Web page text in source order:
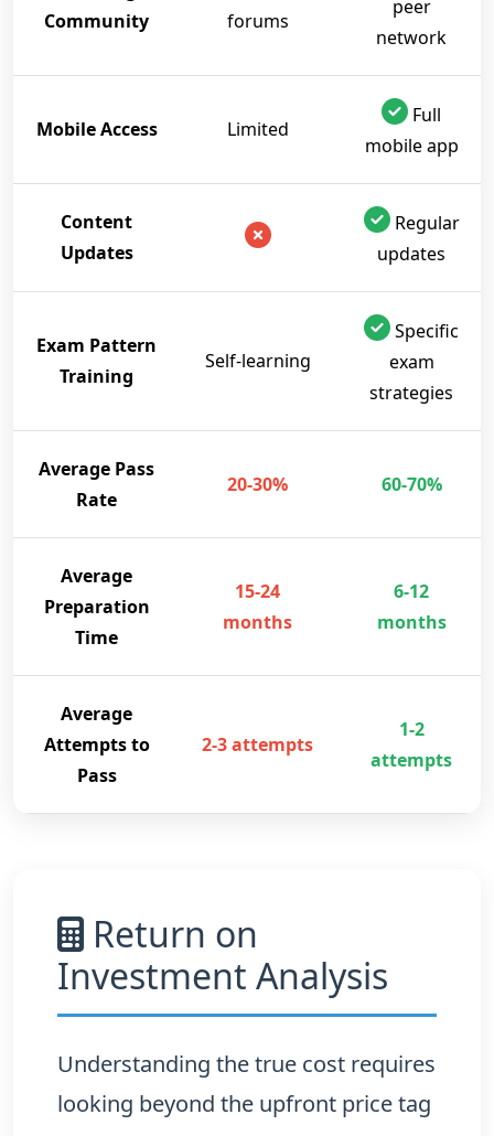
Community
forums
peer
network
Mobile Access Limited
Full
mobile app
Content
Updates
Regular
updates
Exam Pattern
Training
Self-learning
Specific
exam
strategies
Average Pass
Rate
20-30% 60-70%
Average
Preparation
Time
15-24
months
6-12
months
Average
Attempts to
Pass
2-3 attempts
1-2
attempts
Return on
Investment Analysis
Understanding the true cost requires
looking beyond the upfront price tag